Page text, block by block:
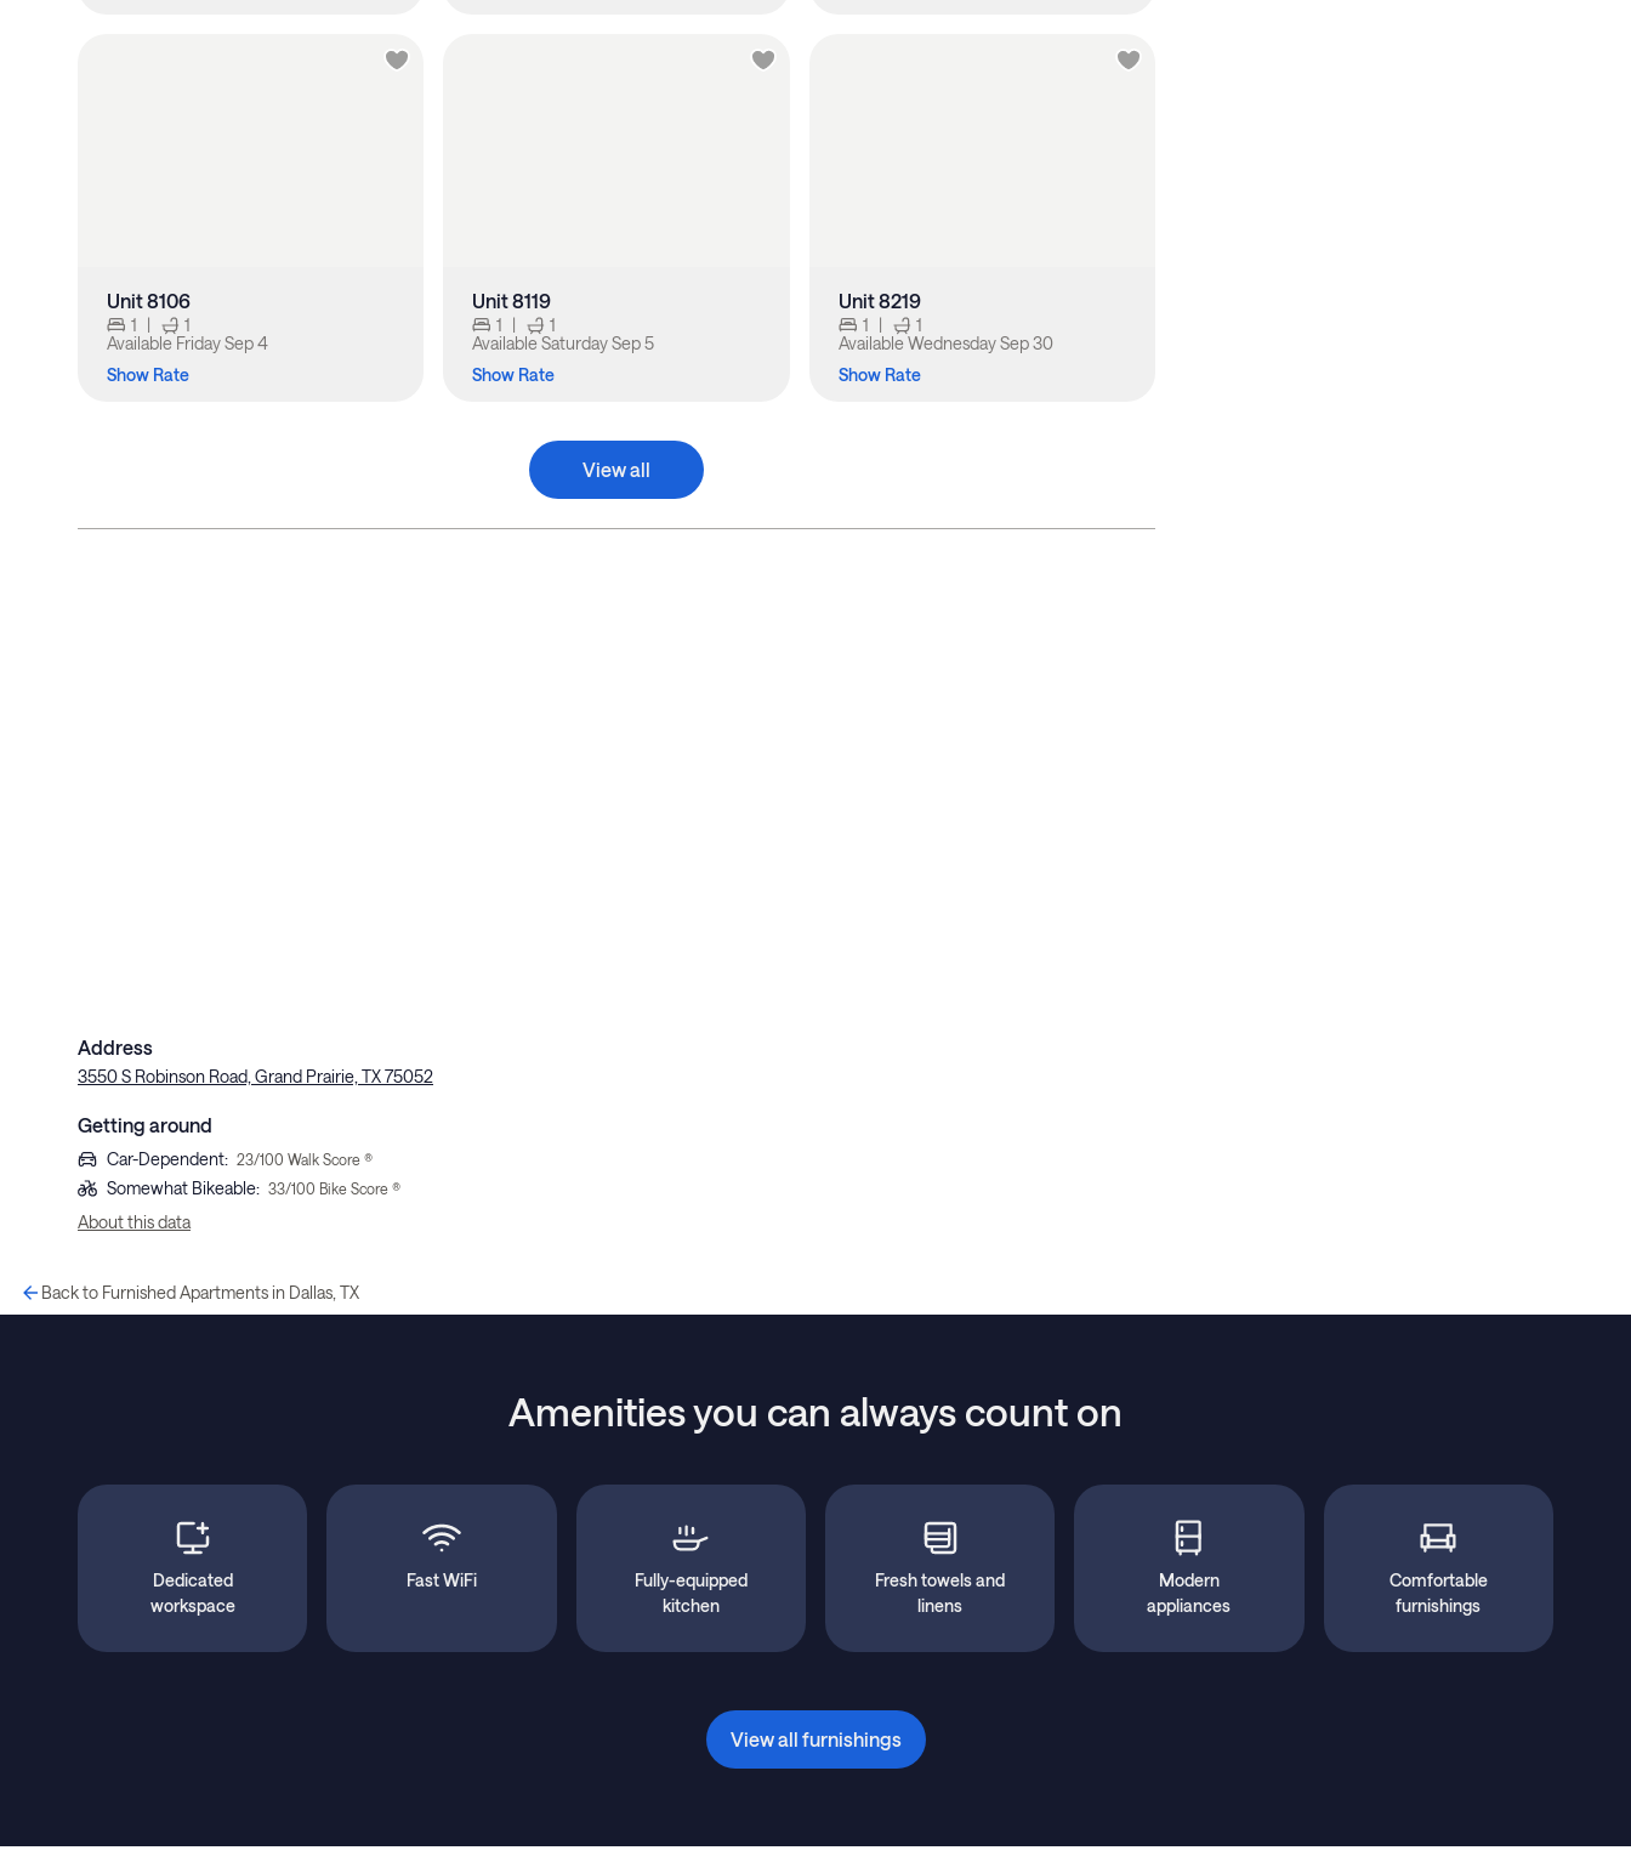
Unit 8106
1 |
1
Available Friday Sep 4
Show Rate
Unit 8119
1 |
1
AvailableSaturday Sep 5
Show Rate
Unit 8219
1 |
1
Available Wednesday Sep 30
Show Rate
View all
Address
3550 S Robinson Road, Grand Prairie, TX 75052
Getting around
Car-Dependent: 23/100 Walk Score ®
Somewhat Bikeable: 33/100 Bike Score ®
About this data
Back to Furnished Apartments in Dallas, TX
Amenities you can always count on
Dedicated
workspace
Fast WiFi
Fully-equipped
kitchen
Fresh towels and
linens
Modern
appliances
Comfortable
furnishings
View all furnishings